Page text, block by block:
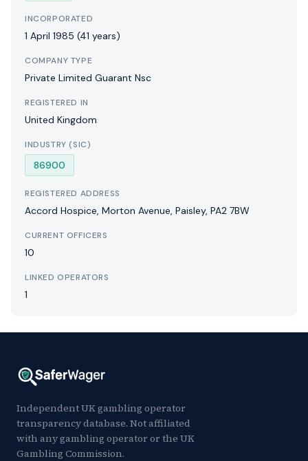
INCORPORATED
1 April 1985 (41 years)
COMPANY TYPE
Private Limited Guarant Nsc
REGISTERED IN
United Kingdom
INDUSTRY (SIC)
86900
REGISTERED ADDRESS
Accord Hospice, Morton Avenue, Paisley, PA2 7BW
CURRENT OFFICERS
10
LINKED OPERATORS
1
Independent UK gambling operator
transparency database. Not affiliated
with any gambling operator or the UK
Gambling Commission.